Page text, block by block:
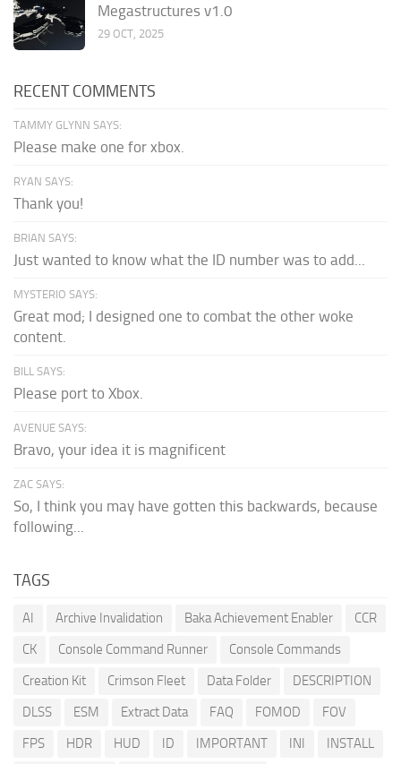
Megastructures v1.0
29 OCT, 2025
RECENT COMMENTS
TAMMY GLYNN SAYS:
Please make one for xbox.
RYAN SAYS:
Thank you!
BRIAN SAYS:
Just wanted to know what the ID number was to add...
MYSTERIO SAYS:
Great mod; I designed one to combat the other woke
content.
BILL SAYS:
Please port to Xbox.
AVENUE SAYS:
Bravo, your idea it is magnificent
ZAC SAYS:
So, I think you may have gotten this backwards, because
following...
TAGS
AI Archive Invalidation Baka Achievement Enabler
CCR
CK
Console Command Runner
Console Commands
Creation Kit
Crimson Fleet Data Folder
DESCRIPTION
DLSS
ESM Extract Data FAQ FOMOD
FOV
FPS
HDR HUD ID IMPORTANT INI
INSTALL